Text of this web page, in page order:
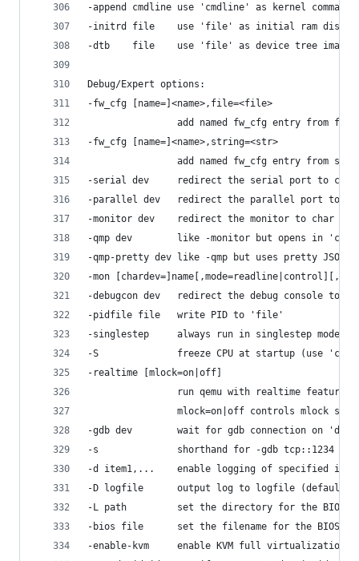
-append cmdline use 'cmdline' as kernel
-initrd file    use 'file' as initial ram disk
-dtb    file    use 'file' as device tree image
Debug/Expert options:
-fw_cfg [name=]<name>,file=<file>
                add named fw_cfg entry from file
-fw_cfg [name=]<name>,string=<str>
add named fw_cfg entry from
-serial dev     redirect the serial port to char
-parallel dev   redirect the parallel port to
-monitor dev    redirect the monitor to char
-qmp dev        like -monitor but opens in
-qmp-pretty dev like -qmp but uses pretty JSON
-mon
-debugcon dev   redirect the debug console to
-pidfile file   write PID to 'file'
-singlestep     always run in singlestep mode
-S              freeze CPU at startup (use 'c'
-realtime [mlock=on|off]
                run qemu with realtime features
mlock=on|off controls mlock
-gdb dev        wait for gdb connection on 'dev'
-s              shorthand for -gdb tcp::1234
-d item1,...    enable logging of specified
-D logfile      output log to logfile (default
-L path         set the directory for the BIOS,
-bios file      set the filename for the BIOS
-enable-kvm     enable KVM full virtualization